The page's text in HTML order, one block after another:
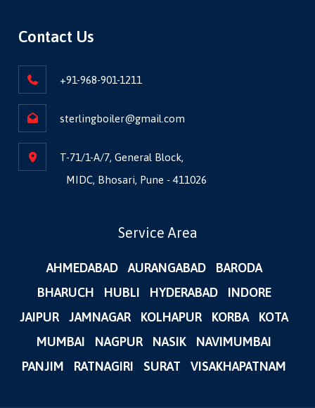
Contact Us
+91-968-901-1211
sterlingboiler@gmail.com
T-71/1-A/7, General Block,
MIDC, Bhosari, Pune - 411026
Service Area
AHMEDABAD AURANGABAD
BARODA
BHARUCH
HUBLI HYDERABAD
INDORE
JAIPUR
JAMNAGAR KOLHAPUR KORBA
KOTA
MUMBAI
NAGPUR NASIK
NAVIMUMBAI
PANJIM
RATNAGIRI SURAT VISAKHAPATNAM